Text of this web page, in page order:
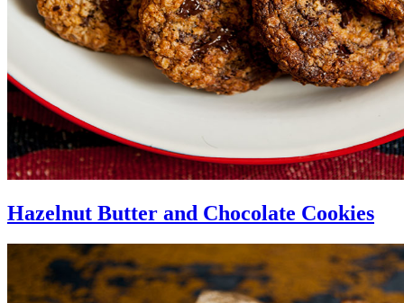
Hazelnut Butter and Chocolate Cookies